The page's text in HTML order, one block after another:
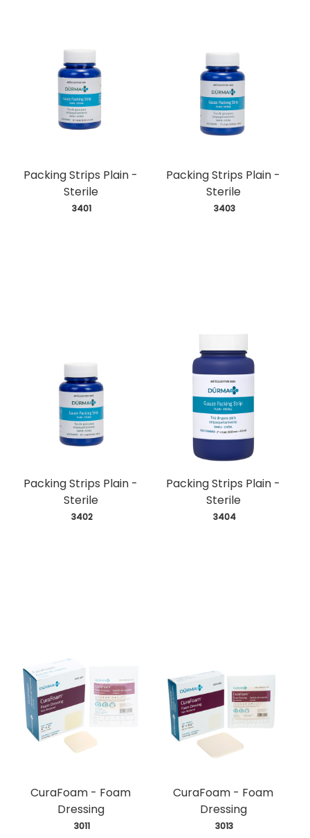
Packing Strips Plain -
Sterile
3401
Packing Strips Plain -
Sterile
3403
Packing Strips Plain -
Sterile
3402
Packing Strips Plain -
Sterile
3404
CuraFoam - Foam
Dressing
3011
CuraFoam - Foam
Dressing
3013